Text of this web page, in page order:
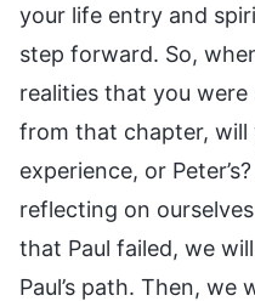
your life entry and
step forward. So,
realities that you
from that chapter, will
experience, or
reflecting on
that Paul failed, we
Paul’s path. Then,